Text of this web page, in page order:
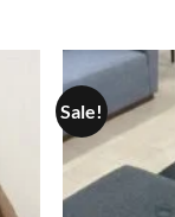
Sale!